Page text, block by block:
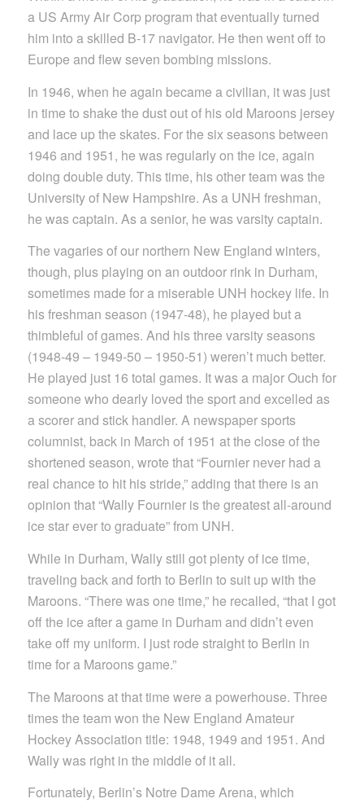
a US Army Air Corp program that eventually turned
him into a skilled B-17 navigator. He then went off to
Europe and flew seven bombing missions.
In 1946, when he again became a civilian, it was just
in time to shake the dust out of his old Maroons jersey
and lace up the skates. For the six seasons between
1946 and 1951, he was regularly on the ice, again
doing double duty. This time, his other team was the
University of New Hampshire. As a UNH freshman,
he was captain. As a senior, he was varsity captain.
The vagaries of our northern New England winters,
though, plus playing on an outdoor rink in Durham,
sometimes made for a miserable UNH hockey life. In
his freshman season (1947-48), he played but a
thimbleful of games. And his three varsity seasons
(1948-49 – 1949-50 – 1950-51) weren’t much better.
He played just 16 total games. It was a major Ouch for
someone who dearly loved the sport and excelled as
a scorer and stick handler. A newspaper sports
columnist, back in March of 1951 at the close of the
shortened season, wrote that “Fournier never had a
real chance to hit his stride,” adding that there is an
opinion that “Wally Fournier is the greatest all-around
ice star ever to graduate” from UNH.
While in Durham, Wally still got plenty of ice time,
traveling back and forth to Berlin to suit up with the
Maroons. “There was one time,” he recalled, “that I got
off the ice after a game in Durham and didn’t even
take off my uniform. I just rode straight to Berlin in
time for a Maroons game.”
The Maroons at that time were a powerhouse. Three
times the team won the New England Amateur
Hockey Association title: 1948, 1949 and 1951. And
Wally was right in the middle of it all.
Fortunately, Berlin’s Notre Dame Arena, which